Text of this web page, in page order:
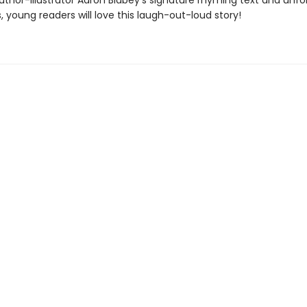
young readers will love this laugh-out-loud story!